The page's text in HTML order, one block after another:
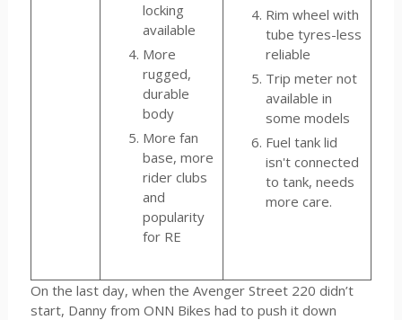
locking
available
More
rugged,
durable
body
More fan
base, more
rider clubs
and
popularity
for RE
Rim wheel with
tube tyres-less
reliable
Trip meter not
available in
some models
Fuel tank lid
isn't connected
to tank, needs
more care.
On the last day, when the Avenger Street 220 didn’t
start, Danny from ONN Bikes had to push it down